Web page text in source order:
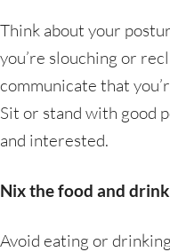
Think about your
you’re slouching or
communicate that
Sit or stand with good
and interested.
Nix the food and drink
Avoid eating or